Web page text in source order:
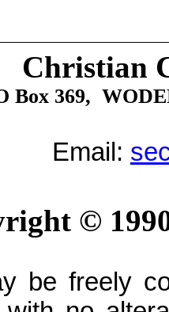
Christian
Box 369,
Email:
©
be freely